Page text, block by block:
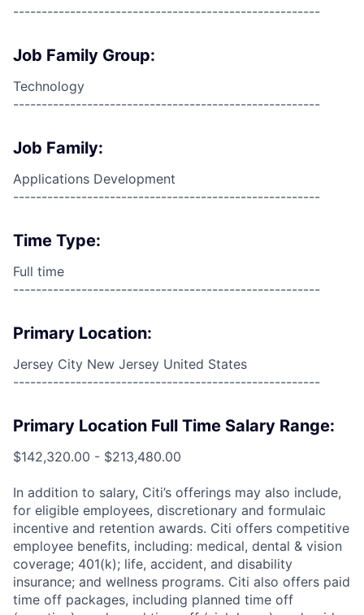
------------------------------------------------------
Job Family Group:
Technology
------------------------------------------------------
Job Family:
Applications Development
------------------------------------------------------
Time Type:
Full time
------------------------------------------------------
Primary Location:
Jersey City New Jersey United States
------------------------------------------------------
Primary Location Full Time Salary Range:
$142,320.00 - $213,480.00
In addition to salary, Citi’s offerings may also include,
for eligible employees, discretionary and formulaic
incentive and retention awards. Citi offers competitive
employee benefits, including: medical, dental & vision
coverage; 401(k); life, accident, and disability
insurance; and wellness programs. Citi also offers paid
time off packages, including planned time off